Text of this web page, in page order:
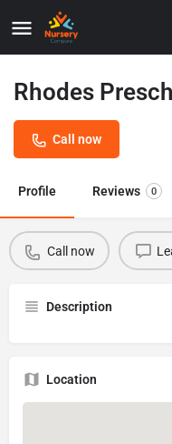
Rhodes
Call now
Profile Reviews 0
Call now
Description
Location